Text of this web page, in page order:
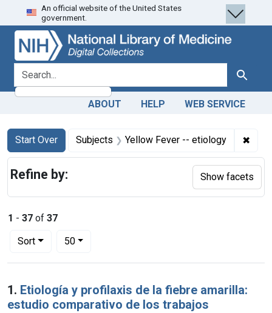
Skip
to
search
Skip to
main
content
Skip
to
first
result
An official website of the United States
government.
search for Search
ABOUT HELP WEB SERVICE
Search
Search Constraints
Start Over
You searched for:Subjects Yellow Fever -- etiology ✖
1 - 37 of 37
Sort
Number of results to display per page
50per page
Search Results
1. Etiología y profilaxis de la fiebre amarilla:
estudio comparativo de los trabajos
Refine by: Show facets